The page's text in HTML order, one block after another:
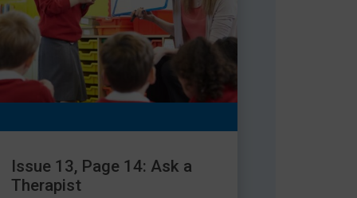
Issue 13, Page 14: Ask a
Therapist